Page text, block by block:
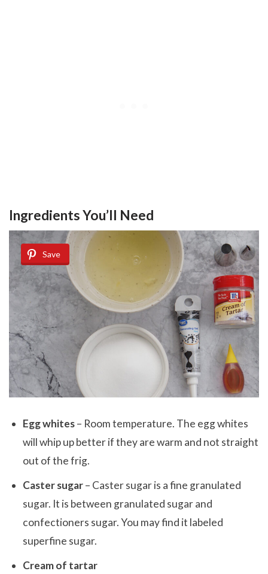
Ingredients You’ll Need
Save
Egg whites– Room temperature. The egg whites
will whip up better if they are warm and not straight
out of the frig.
Caster sugar– Caster sugar is a fine granulated
sugar. It is between granulated sugar and
confectioners sugar. You may find it labeled
superfine sugar.
Cream of tartar